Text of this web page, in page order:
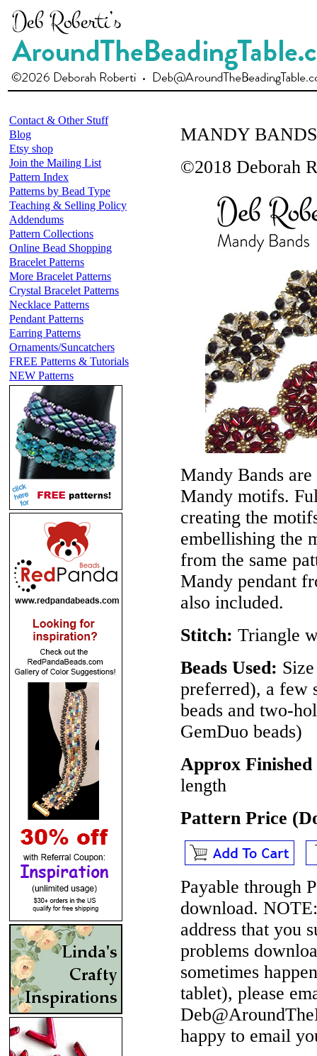
Contact & Other Stuff
Blog
Etsy shop
Join the Mailing List
Pattern Index
Patterns by Bead Type
Teaching & Selling Policy
Addendums
Pattern Collections
Online Bead Shopping
Bracelet Patterns
More Bracelet Patterns
Crystal Bracelet Patterns
Necklace Patterns
Pendant Patterns
Earring Patterns
Ornaments/Suncatchers
FREE Patterns & Tutorials
NEW Patterns
MANDY BANDS
©2018 Deborah
Mandy Bands
Mandy motifs.
creating the
embellishing the
from the same
Mandy pendant
also included.
Stitch: Triangle
Beads Used:
preferred), a few
beads and two-
GemDuo beads)
Approx
length
Pattern Price
Payable through
download. NOTE:
address that you
problems
sometimes
tablet), please
happy to email